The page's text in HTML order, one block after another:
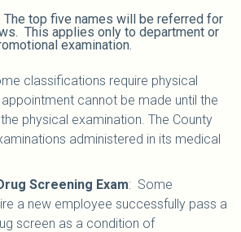
top five names will be referred for
This applies only to department or
examination.
classifications require physical
cannot be made until the
physical examination. The County
administered in its medical
Screening Exam: Some
a new employee successfully pass a
screen as a condition of